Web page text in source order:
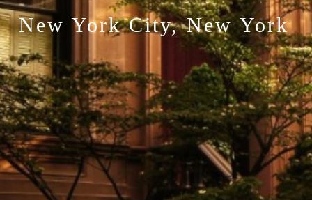
New York City, New York